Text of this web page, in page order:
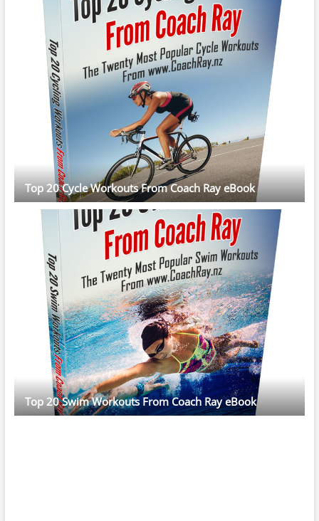
Top 20 Cycle Workouts From Coach Ray eBook
Top 20 Swim Workouts From Coach Ray eBook